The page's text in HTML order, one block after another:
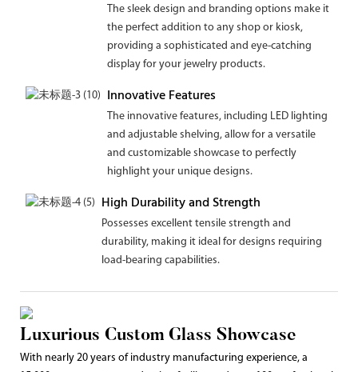
The sleek design and branding options make it
the perfect addition to any shop or kiosk,
providing a sophisticated and eye-catching
display for your jewelry products.
Innovative Features
The innovative features, including LED lighting
and adjustable shelving, allow for a versatile
and customizable showcase to perfectly
highlight your unique designs.
High Durability and Strength
Possesses excellent tensile strength and
durability, making it ideal for designs requiring
load-bearing capabilities.
Luxurious Custom Glass Showcase
With nearly 20 years of industry manufacturing experience, a